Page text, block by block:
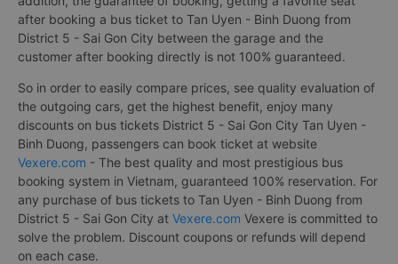
after booking a bus ticket to Tan Uyen - Binh Duong from
District 5 - Sai Gon City between the garage and the
customer after booking directly is not 100% guaranteed.
So in order to easily compare prices, see quality evaluation of
the outgoing cars, get the highest benefit, enjoy many
discounts on bus tickets District 5 - Sai Gon City Tan Uyen -
Binh Duong, passengers can book ticket at website
Vexere.com - The best quality and most prestigious bus
booking system in Vietnam, guaranteed 100% reservation. For
any purchase of bus tickets to Tan Uyen - Binh Duong from
District 5 - Sai Gon City at Vexere.com Vexere is committed to
solve the problem. Discount coupons or refunds will depend
on each case.